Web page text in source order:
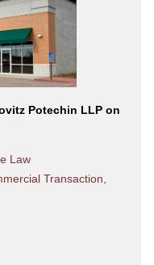
Potechin LLP on
Law
Transaction